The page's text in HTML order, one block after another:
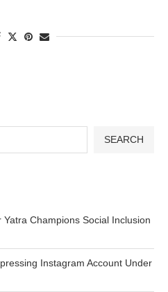
SEARCH
Champions Social Inclusion
Instagram Account Under